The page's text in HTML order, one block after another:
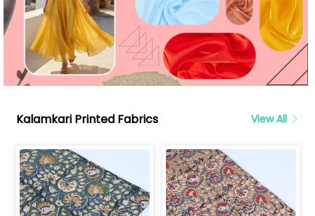
Kalamkari Printed Fabrics View All